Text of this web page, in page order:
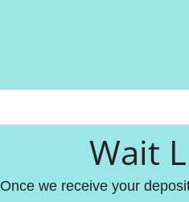
Wait
Once we receive your